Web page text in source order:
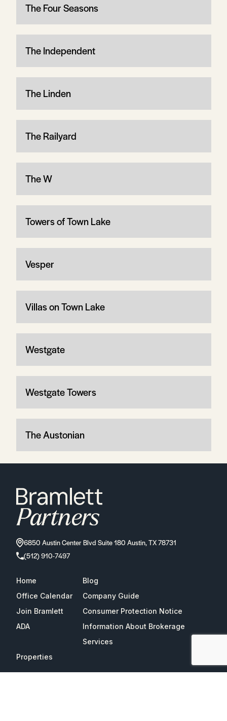
The Four Seasons
The Independent
The Linden
The Railyard
The W
Towers of Town Lake
Vesper
Villas on Town Lake
Westgate
Westgate Towers
The Austonian
6850 Austin Center Blvd Suite 180 Austin, TX 78731
(512) 910-7497
Home
Blog
Office Calendar
Company Guide
Join Bramlett
Consumer Protection Notice
ADA
Information About Brokerage
Services
Properties